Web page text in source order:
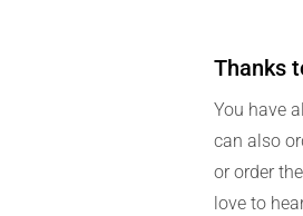
Thanks
You have
can also
or order
love to